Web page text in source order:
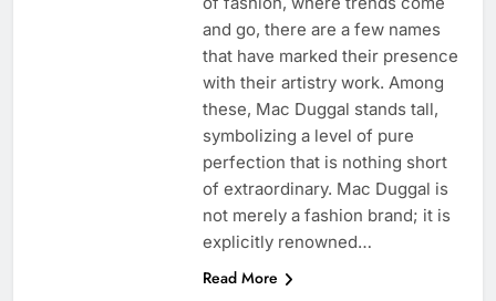
and go, there are a few names
that have marked their presence
with their artistry work. Among
these, Mac Duggal stands tall,
symbolizing a level of pure
perfection that is nothing short
of extraordinary. Mac Duggal is
not merely a fashion brand; it is
explicitly renowned…
Read More